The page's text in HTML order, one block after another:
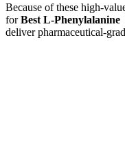
Because of these high-
forBest L-
deliver pharmaceutical-